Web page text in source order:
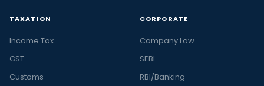
TAXATION
Income Tax
GST
Customs
CORPORATE
Company Law
SEBI
RBI/Banking